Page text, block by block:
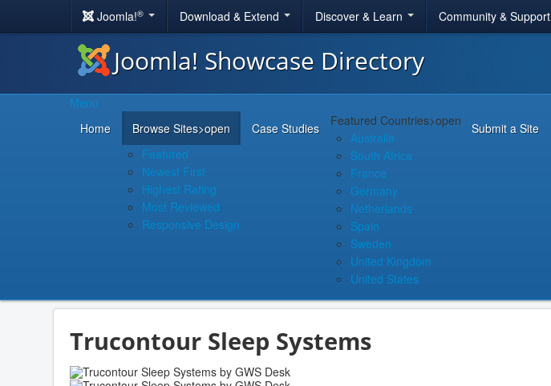
Joomla!® Download & Extend Discover & Learn Community & Support
Joomla! Showcase Directory
Menu
Home
Browse Sites>open
Featured
Newest First
Highest Rating
Most Reviewed
Responsive Design
Case Studies Featured Countries>open
Australia
South Africa
France
Germany
Netherlands
Spain
Sweden
United Kingdom
United States
Submit a Site
Trucontour Sleep Systems